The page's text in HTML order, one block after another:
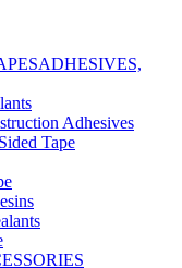
ADHESIVES,
Adhesives
Tape